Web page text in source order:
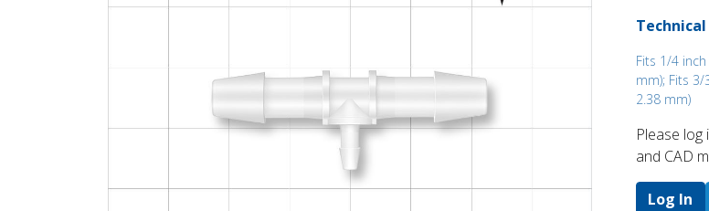
Fits 1/4 inch
mm); Fits 3/
2.38 mm)
Please
and CAD
Log In